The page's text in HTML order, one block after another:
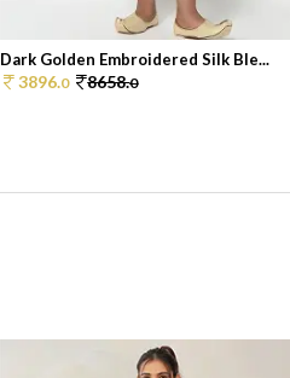
Dark Golden Embroidered Silk Ble...
3896.0 8658.0